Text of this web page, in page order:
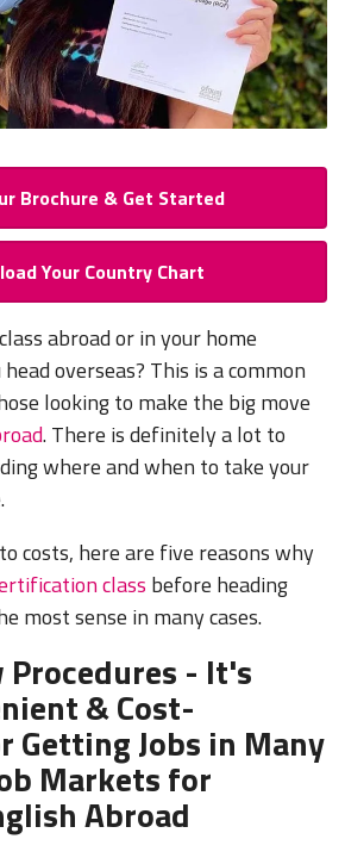
Brochure & Get Started
Your Country Chart
abroad or in your home
overseas? This is a common
looking to make the big move
. There is definitely a lot to
where and when to take your
costs, here are five reasons why
class before heading
most sense in many cases.
- It's
& Cost-
Getting Jobs in Many
Markets for
Abroad